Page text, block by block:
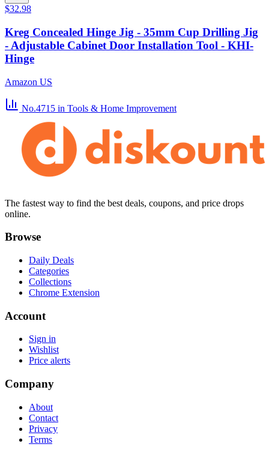
$32.98
Kreg Concealed Hinge Jig - 35mm Cup Drilling Jig
- Adjustable Cabinet Door Installation Tool - KHI-
Hinge
Amazon US
No.4715 in Tools & Home Improvement
The fastest way to find the best deals, coupons, and price drops
online.
Browse
Daily Deals
Categories
Collections
Chrome Extension
Account
Sign in
Wishlist
Price alerts
Company
About
Contact
Privacy
Terms